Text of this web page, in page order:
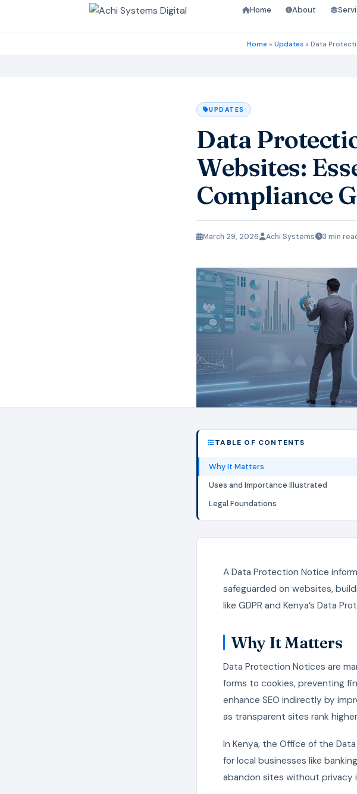
Home About
Home » Updates» Data
UPDATES
Data
Websites:
Compliance
March 29, 2026 Achi Systems 3 min
TABLE OF CONTENTS
Why It Matters
Uses and Importance Illustrated
Legal Foundations
A Data Protection Notice
safeguarded on websites,
like GDPR and Kenya’s Data
Why It Matters
Data Protection Notices are
forms to cookies, preventing
enhance SEO indirectly by
as transparent sites rank
In Kenya, the Office of the
for local businesses like
abandon sites without privacy